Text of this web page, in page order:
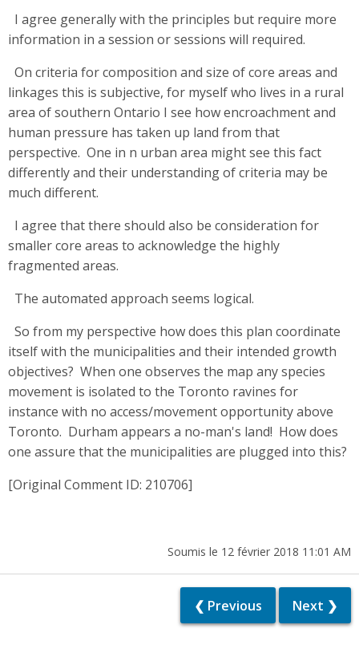
I agree generally with the principles but require more
information in a session or sessions will required.
On criteria for composition and size of core areas and
linkages this is subjective, for myself who lives in a rural
area of southern Ontario I see how encroachment and
human pressure has taken up land from that
perspective. One in n urban area might see this fact
differently and their understanding of criteria may be
much different.
I agree that there should also be consideration for
smaller core areas to acknowledge the highly
fragmented areas.
The automated approach seems logical.
So from my perspective how does this plan coordinate
itself with the municipalities and their intended growth
objectives? When one observes the map any species
movement is isolated to the Toronto ravines for
instance with no access/movement opportunity above
Toronto. Durham appears a no-man's land! How does
one assure that the municipalities are plugged into this?
[Original Comment ID: 210706]
Soumis le 12 février 2018 11:01 AM
❮ Previous Next ❯